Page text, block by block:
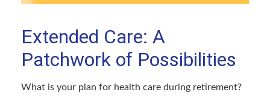
Extended Care: A
Patchwork of Possibilities
What is your plan for health care during retirement?